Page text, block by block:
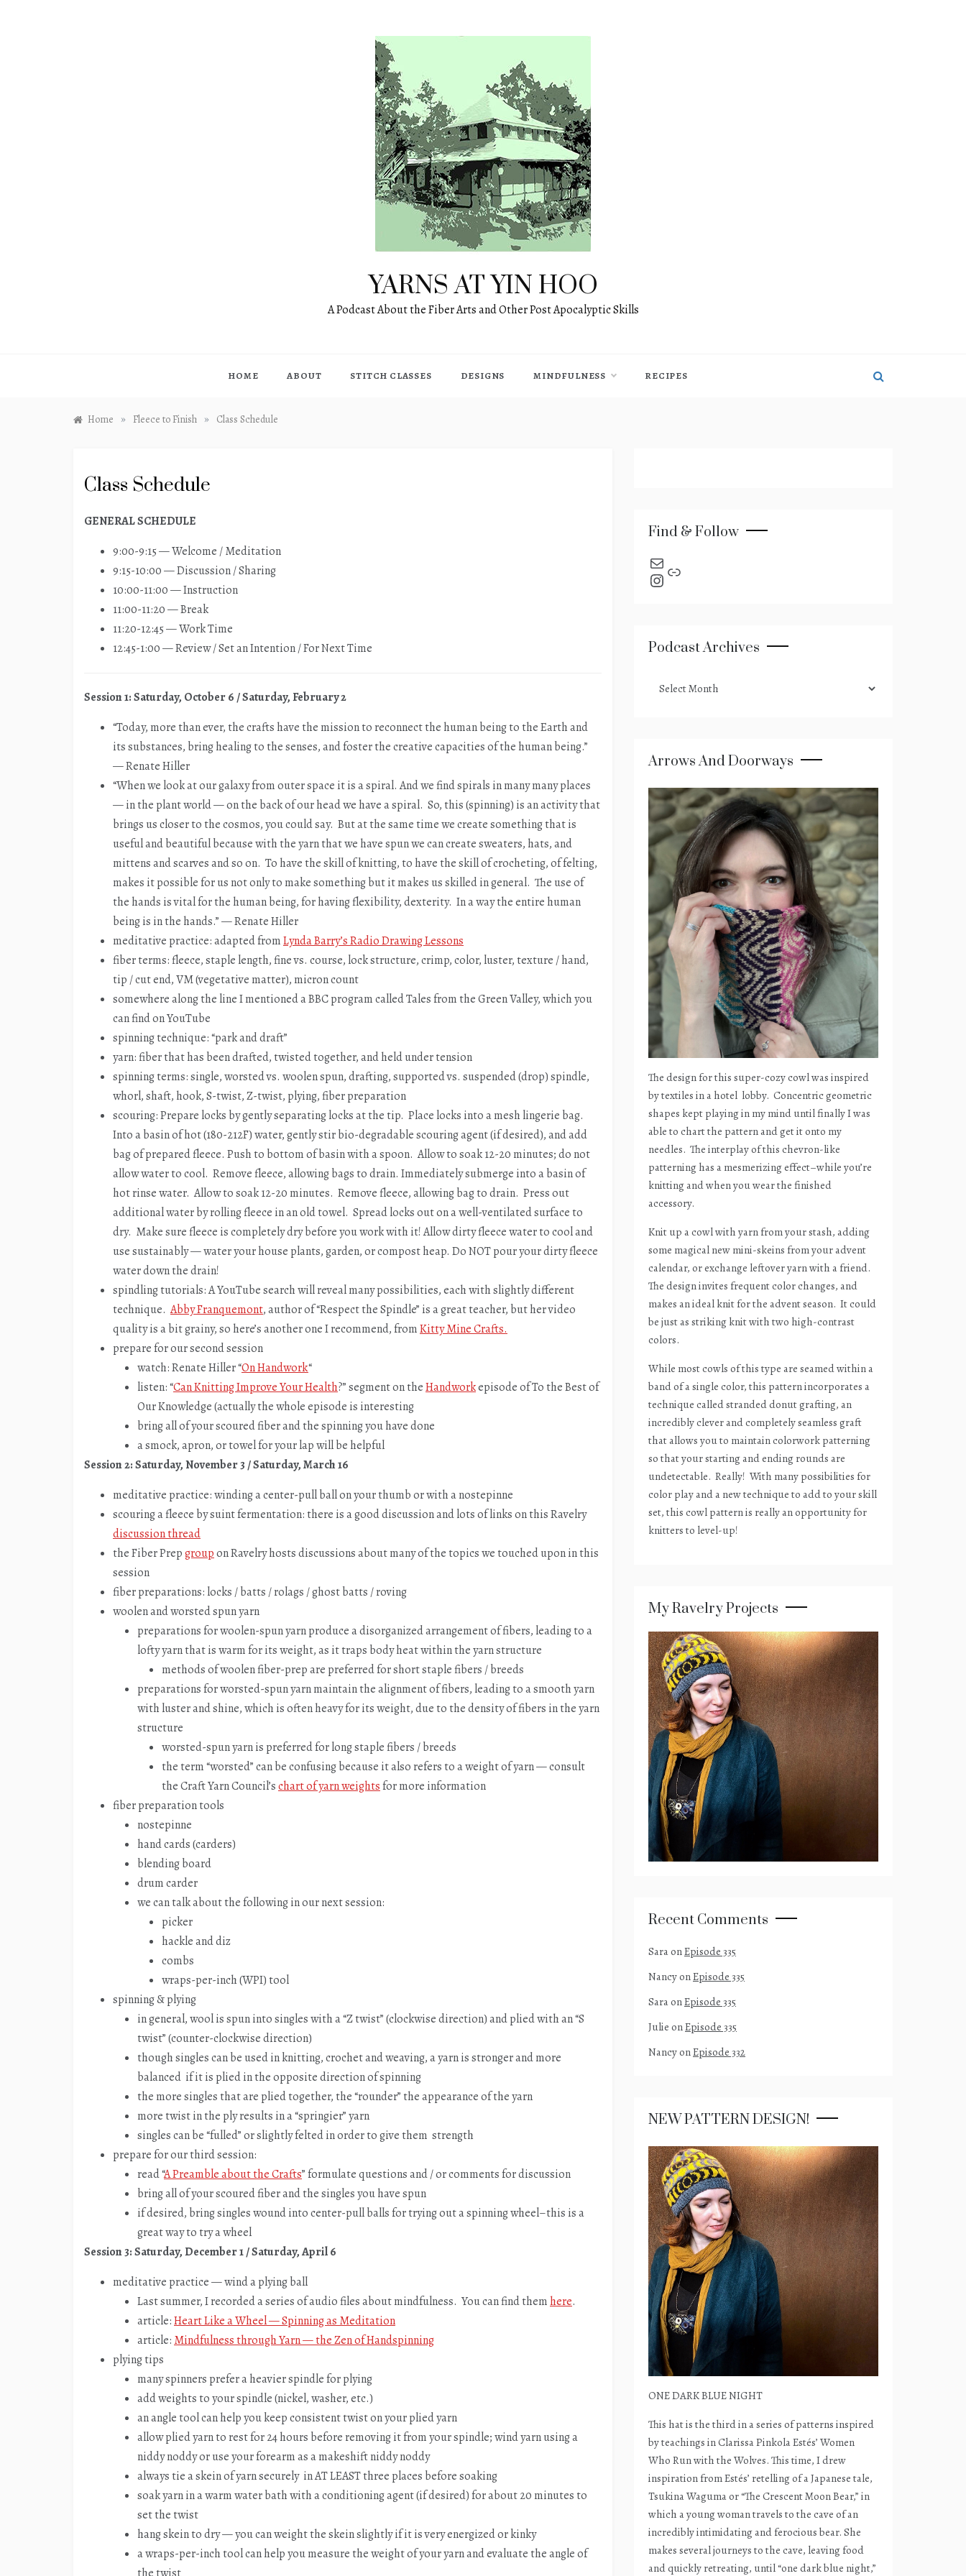
YARNS AT YIN HOO
A Podcast About the Fiber Arts and Other Post Apocalyptic Skills
HOME ABOUT STITCH CLASSES DESIGNS MINDFULNESS RECIPES
Home » Fleece to Finish » Class Schedule
Class Schedule
GENERAL SCHEDULE
9:00-9:15 — Welcome / Meditation
9:15-10:00 — Discussion / Sharing
10:00-11:00 — Instruction
11:00-11:20 — Break
11:20-12:45 — Work Time
12:45-1:00 — Review / Set an Intention / For Next Time
Session 1: Saturday, October 6 / Saturday, February 2
“Today, more than ever, the crafts have the mission to reconnect the human being to the Earth and
its substances, bring healing to the senses, and foster the creative capacities of the human being.”
— Renate Hiller
“When we look at our galaxy from outer space it is a spiral. And we find spirals in many many places
— in the plant world — on the back of our head we have a spiral. So, this (spinning) is an activity that
brings us closer to the cosmos, you could say. But at the same time we create something that is
useful and beautiful because with the yarn that we have spun we can create sweaters, hats, and
mittens and scarves and so on. To have the skill of knitting, to have the skill of crocheting, of felting,
makes it possible for us not only to make something but it makes us skilled in general. The use of
the hands is vital for the human being, for having flexibility, dexterity. In a way the entire human
being is in the hands.” — Renate Hiller
meditative practice: adapted fromLynda Barry’s Radio Drawing Lessons
fiber terms: fleece, staple length, fine vs. course, lock structure, crimp, color, luster, texture / hand,
tip / cut end, VM (vegetative matter), micron count
somewhere along the line I mentioned a BBC program called Tales from the Green Valley, which you
can find on YouTube
spinning technique: “park and draft”
yarn: fiber that has been drafted, twisted together, and held under tension
spinning terms: single, worsted vs. woolen spun, drafting, supported vs. suspended (drop) spindle,
whorl, shaft, hook, S-twist, Z-twist, plying, fiber preparation
scouring: Prepare locks by gently separating locks at the tip. Place locks into a mesh lingerie bag.
Into a basin of hot (180-212F) water, gently stir bio-degradable scouring agent (if desired), and add
bag of prepared fleece. Push to bottom of basin with a spoon. Allow to soak 12-20 minutes; do not
allow water to cool. Remove fleece, allowing bags to drain. Immediately submerge into a basin of
hot rinse water. Allow to soak 12-20 minutes. Remove fleece, allowing bag to drain. Press out
additional water by rolling fleece in an old towel. Spread locks out on a well-ventilated surface to
dry. Make sure fleece is completely dry before you work with it! Allow dirty fleece water to cool and
use sustainably — water your house plants, garden, or compost heap. Do NOT pour your dirty fleece
water down the drain!
spindling tutorials: A YouTube search will reveal many possibilities, each with slightly different
technique.Abby Franquemont, author of “Respect the Spindle” is a great teacher, but her video
quality is a bit grainy, so here’s another one I recommend, fromKitty Mine Crafts.
prepare for our second session
watch: Renate Hiller “On Handwork“
listen: “Can Knitting Improve Your Health?” segment on theHandworkepisode of To the Best of
Our Knowledge (actually the whole episode is interesting
bring all of your scoured fiber and the spinning you have done
a smock, apron, or towel for your lap will be helpful
Session 2: Saturday, November 3 / Saturday, March 16
meditative practice: winding a center-pull ball on your thumb or with a nostepinne
scouring a fleece by suint fermentation: there is a good discussion and lots of links on this Ravelry
discussion thread
the Fiber Prepgroupon Ravelry hosts discussions about many of the topics we touched upon in this
session
fiber preparations: locks / batts / rolags / ghost batts / roving
woolen and worsted spun yarn
preparations for woolen-spun yarn produce a disorganized arrangement of fibers, leading to a
lofty yarn that is warm for its weight, as it traps body heat within the yarn structure
methods of woolen fiber-prep are preferred for short staple fibers / breeds
preparations for worsted-spun yarn maintain the alignment of fibers, leading to a smooth yarn
with luster and shine, which is often heavy for its weight, due to the density of fibers in the yarn
structure
worsted-spun yarn is preferred for long staple fibers / breeds
the term “worsted” can be confusing because it also refers to a weight of yarn — consult
the Craft Yarn Council’schart of yarn weightsfor more information
fiber preparation tools
nostepinne
hand cards (carders)
blending board
drum carder
we can talk about the following in our next session:
picker
hackle and diz
combs
wraps-per-inch (WPI) tool
spinning & plying
in general, wool is spun into singles with a “Z twist” (clockwise direction) and plied with an “S
twist” (counter-clockwise direction)
though singles can be used in knitting, crochet and weaving, a yarn is stronger and more
balanced if it is plied in the opposite direction of spinning
the more singles that are plied together, the “rounder” the appearance of the yarn
more twist in the ply results in a “springier” yarn
singles can be “fulled” or slightly felted in order to give them strength
prepare for our third session:
read “A Preamble about the Crafts” formulate questions and / or comments for discussion
bring all of your scoured fiber and the singles you have spun
if desired, bring singles wound into center-pull balls for trying out a spinning wheel–this is a
great way to try a wheel
Session 3: Saturday, December 1 / Saturday, April 6
meditative practice — wind a plying ball
Last summer, I recorded a series of audio files about mindfulness. You can find them here.
article:Heart Like a Wheel — Spinning as Meditation
article: Mindfulness through Yarn — the Zen of Handspinning
plying tips
many spinners prefer a heavier spindle for plying
add weights to your spindle (nickel, washer, etc.)
an angle tool can help you keep consistent twist on your plied yarn
allow plied yarn to rest for 24 hours before removing it from your spindle; wind yarn using a
niddy noddy or use your forearm as a makeshift niddy noddy
always tie a skein of yarn securely in AT LEAST three places before soaking
soak yarn in a warm water bath with a conditioning agent (if desired) for about 20 minutes to
set the twist
hang skein to dry — you can weight the skein slightly if it is very energized or kinky
a wraps-per-inch tool can help you measure the weight of your yarn and evaluate the angle of
Find & Follow
send an email
Instagram
Link
Podcast Archives
archives
Arrows And Doorways
The design for this super-cozy cowl was inspired
by textiles in a hotel lobby. Concentric geometric
shapes kept playing in my mind until finally I was
able to chart the pattern and get it onto my
needles. The interplay of this chevron-like
patterning has a mesmerizing effect–while you’re
knitting and when you wear the finished
accessory.
Knit up a cowl with yarn from your stash, adding
some magical new mini-skeins from your advent
calendar, or exchange leftover yarn with a friend.
The design invites frequent color changes, and
makes an ideal knit for the advent season. It could
be just as striking knit with two high-contrast
colors.
While most cowls of this type are seamed within a
band of a single color, this pattern incorporates a
technique called stranded donut grafting, an
incredibly clever and completely seamless graft
that allows you to maintain colorwork patterning
so that your starting and ending rounds are
undetectable. Really! With many possibilities for
color play and a new technique to add to your skill
set, this cowl pattern is really an opportunity for
knitters to level-up!
My Ravelry Projects
Recent Comments
SaraonEpisode 335
NancyonEpisode 335
SaraonEpisode 335
Julie onEpisode 335
NancyonEpisode 332
NEW PATTERN DESIGN!
ONE DARK BLUE NIGHT
This hat is the third in a series of patterns inspired
by teachings in Clarissa Pinkola Estés’ Women
Who Run with the Wolves. This time, I drew
inspiration from Estés’ retelling of a Japanese tale,
Tsukina Waguma or “The Crescent Moon Bear,” in
which a young woman travels to the cave of an
incredibly intimidating and ferocious bear. She
makes several journeys to the cave, leaving food
and quickly retreating, until “one dark blue night,”